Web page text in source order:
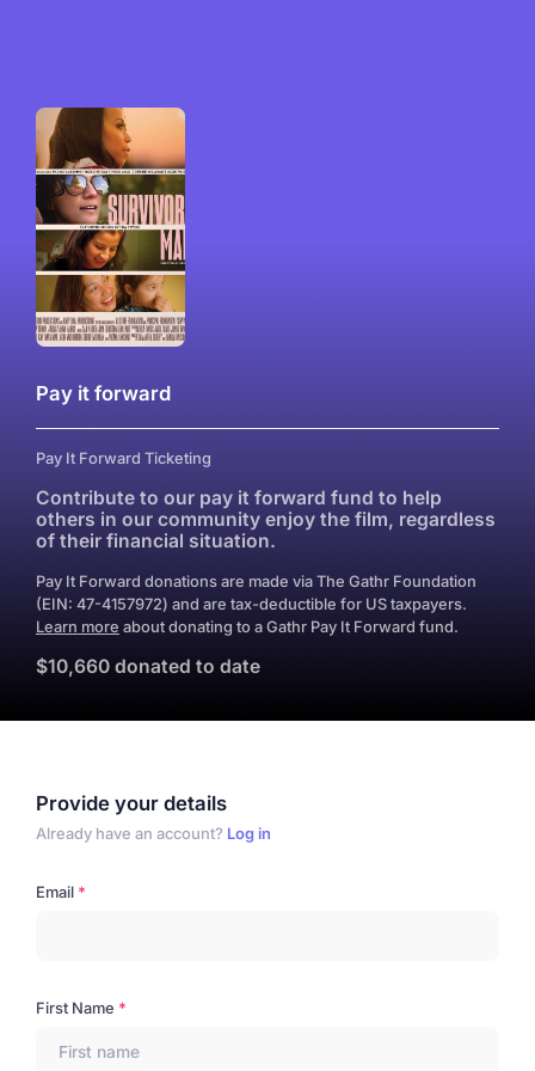
Pay it forward
Pay It Forward Ticketing
Contribute to our pay it forward fund to help
others in our community enjoy the film, regardless
of their financial situation.
Pay It Forward donations are made via The Gathr Foundation
(EIN: 47-4157972) and are tax-deductible for US taxpayers.
Learn more about donating to a Gathr Pay It Forward fund.
$10,660 donated to date
Provide your details
Already have an account? Log in
Email
First Name